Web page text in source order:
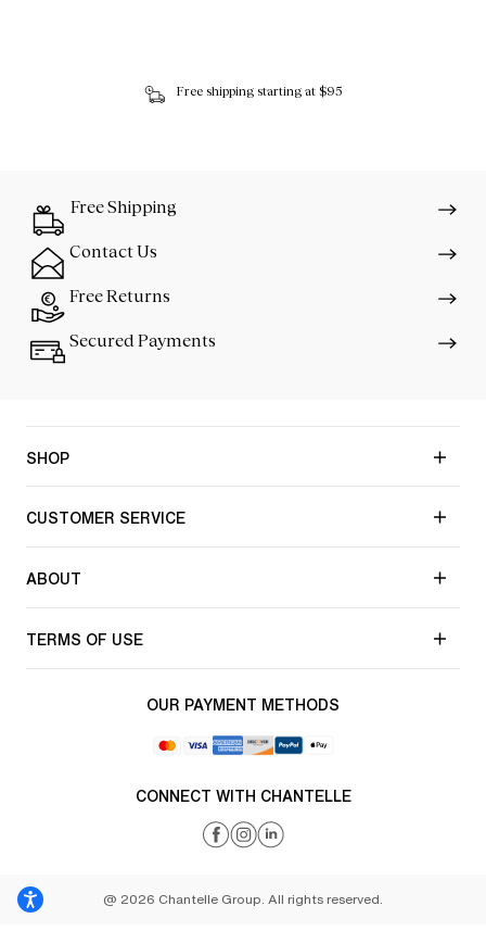
Free shipping starting at $95
Free Shipping
Contact Us
Free Returns
Secured Payments
SHOP
CUSTOMER SERVICE
ABOUT
TERMS OF USE
OUR PAYMENT METHODS
CONNECT WITH CHANTELLE
@ 2026 Chantelle Group. All rights reserved.